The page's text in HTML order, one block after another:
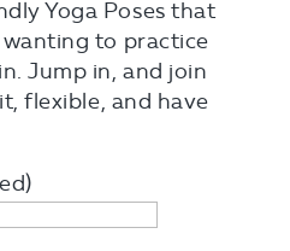
Yoga Poses that
to practice
Jump in, and join
flexible, and have